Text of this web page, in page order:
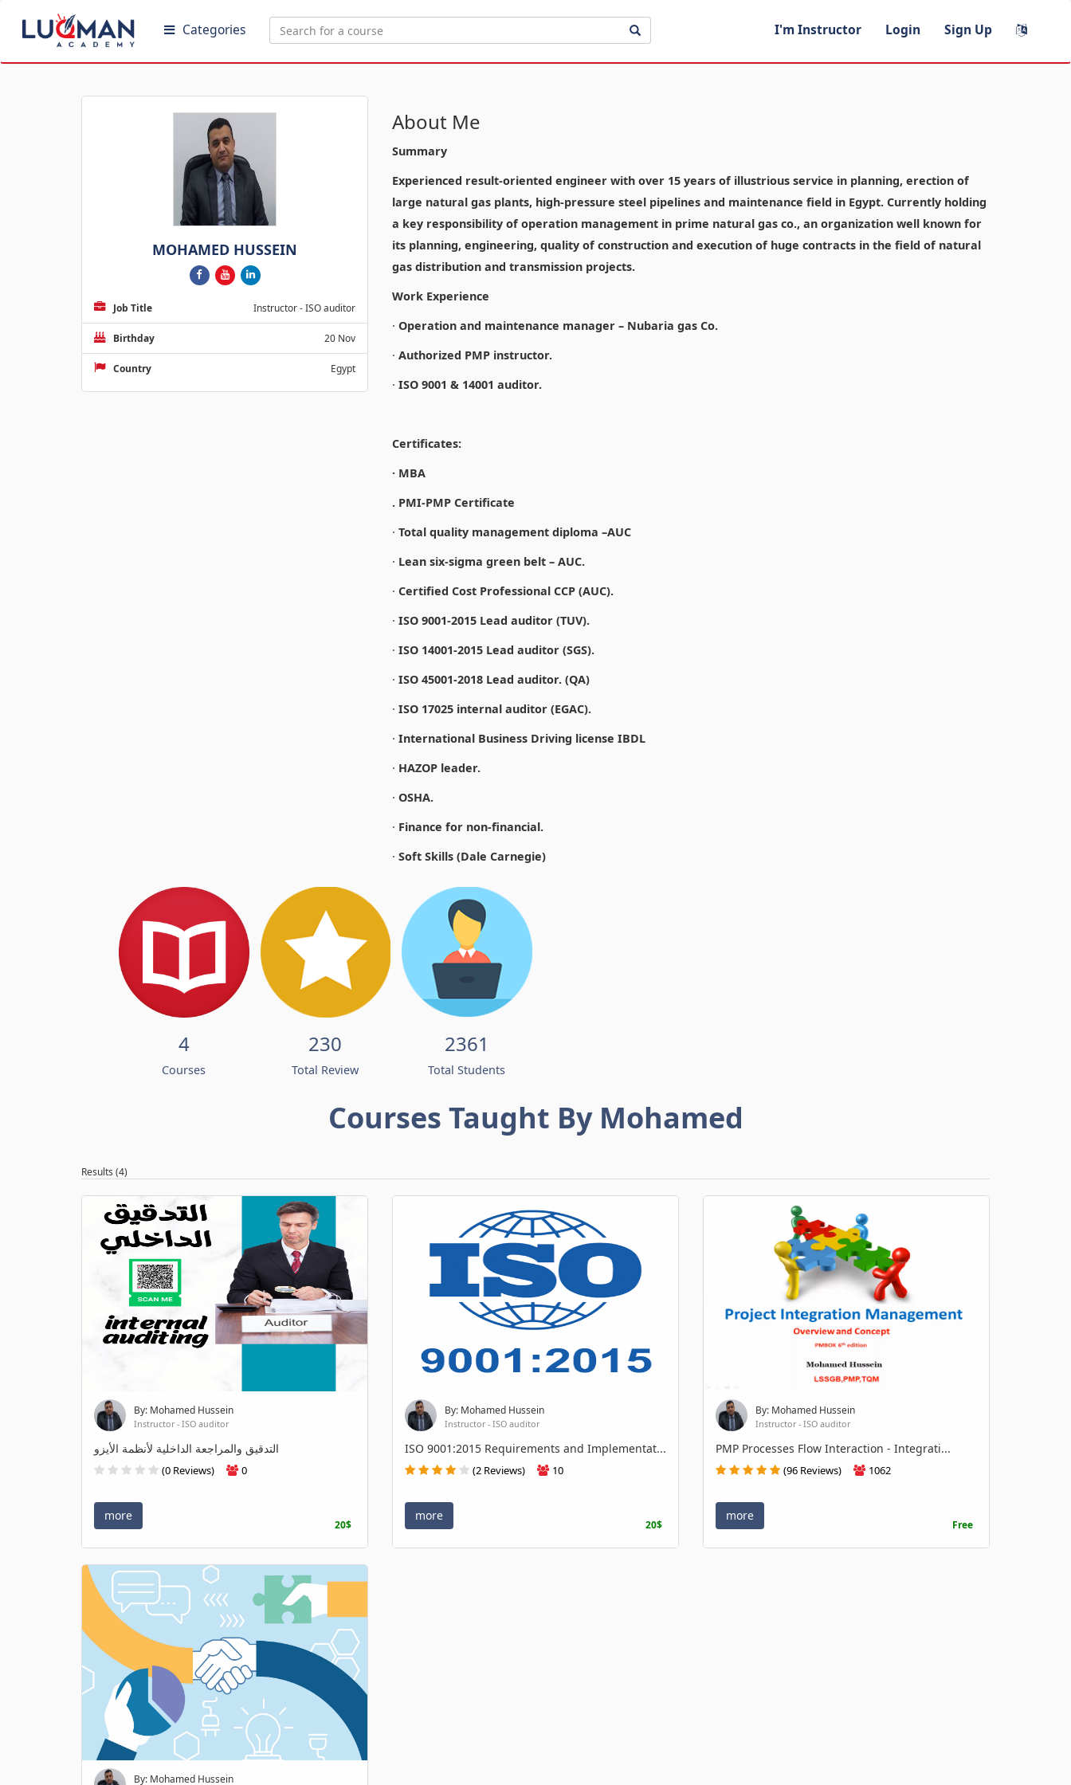
Categories I'm Instructor Login Sign Up
MOHAMED HUSSEIN
Job Title Instructor - ISO auditor
Birthday 20 Nov
Country Egypt
About Me
Summary
Experienced result-oriented engineer with over 15 years of illustrious service in planning, erection of
large natural gas plants, high-pressure steel pipelines and maintenance field in Egypt. Currently holding
a key responsibility of operation management in prime natural gas co., an organization well known for
its planning, engineering, quality of construction and execution of huge contracts in the field of natural
gas distribution and transmission projects.
Work Experience
· Operation and maintenance manager – Nubaria gas Co.
· Authorized PMP instructor.
· ISO 9001 & 14001 auditor.
Certificates:
· MBA
. PMI-PMP Certificate
· Total quality management diploma –AUC
· Lean six-sigma green belt – AUC.
· Certified Cost Professional CCP (AUC).
· ISO 9001-2015 Lead auditor (TUV).
· ISO 14001-2015 Lead auditor (SGS).
· ISO 45001-2018 Lead auditor. (QA)
· ISO 17025 internal auditor (EGAC).
· International Business Driving license IBDL
· HAZOP leader.
· OSHA.
· Finance for non-financial.
· Soft Skills (Dale Carnegie)
4
Courses
230
Total Review
2361
Total Students
Courses Taught By Mohamed
Results (4)
By: Mohamed Hussein
Instructor - ISO auditor
التدقيق والمراجعة الداخلية لأنظمة الأيزو
(0 Reviews) 0
more
20$
By: Mohamed Hussein
Instructor - ISO auditor
ISO 9001:2015 Requirements and Implementat...
(2 Reviews) 10
more
20$
By: Mohamed Hussein
Instructor - ISO auditor
PMP Processes Flow Interaction - Integrati...
(96 Reviews) 1062
more
Free
By: Mohamed Hussein